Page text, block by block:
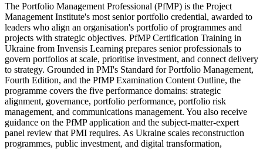
The Portfolio Management Professional (PfMP) is the Project
Management Institute's most senior portfolio credential, awarded to
leaders who align an organisation's portfolio of programmes and
projects with strategic objectives. PfMP Certification Training in
Ukraine from Invensis Learning prepares senior professionals to
govern portfolios at scale, prioritise investment, and connect delivery
to strategy. Grounded in PMI's Standard for Portfolio Management,
Fourth Edition, and the PfMP Examination Content Outline, the
programme covers the five performance domains: strategic
alignment, governance, portfolio performance, portfolio risk
management, and communications management. You also receive
guidance on the PfMP application and the subject-matter-expert
panel review that PMI requires. As Ukraine scales reconstruction
programmes, public investment, and digital transformation,